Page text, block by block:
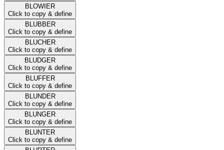
BLOWIER
Click to copy & define
BLUBBER
Click to copy & define
BLUCHER
Click to copy & define
BLUDGER
Click to copy & define
BLUFFER
Click to copy & define
BLUNDER
Click to copy & define
BLUNGER
Click to copy & define
BLUNTER
Click to copy & define